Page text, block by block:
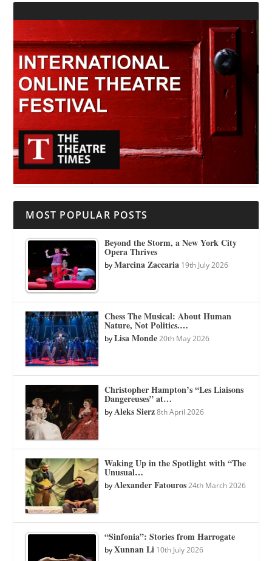
MOST POPULAR POSTS
Beyond the Storm, a New York City
Opera Thrives
byMarcina Zaccaria 19th July 2026
Chess The Musical: About Human
Nature, Not Politics.…
byLisa Monde 20th May 2026
Christopher Hampton’s “Les Liaisons
Dangereuses” at…
byAleks Sierz 8th April 2026
Waking Up in the Spotlight with “The
Unusual…
byAlexander Fatouros 24th March 2026
“Sinfonia”: Stories from Harrogate
byXunnan Li 10th July 2026